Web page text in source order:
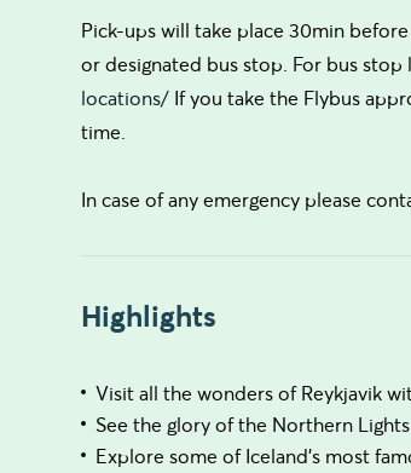
Pick-ups will take place 30min
or designated bus stop. For bus
locations/ If you take the Flybus
time.
In case of any emergency please
Highlights
Visit all the wonders of Reykjavik
See the glory of the Northern
Explore some of Iceland's most